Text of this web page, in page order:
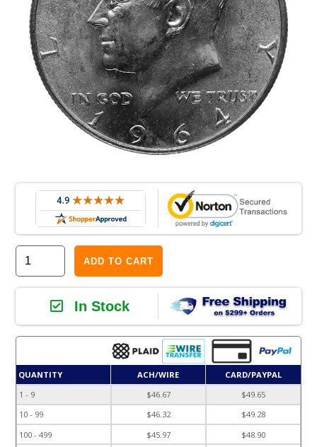
ADD TO CART
In Stock
QUANTITY ACH/WIRE
CARD/PAYPAL
1 - 9
$46.67
$49.65
10 - 99
$46.32
$49.28
100 - 499
$45.97
$48.90